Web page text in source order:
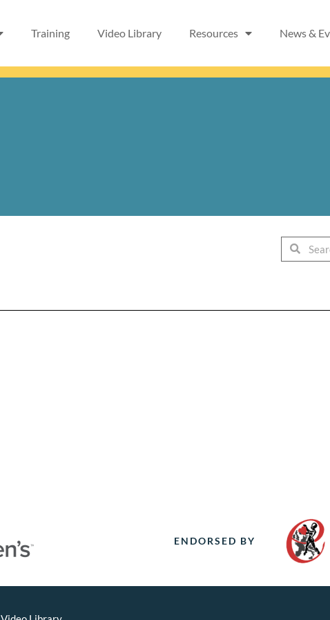
Training Video Library Resources News &
SearchSearch
ENDORSED BY